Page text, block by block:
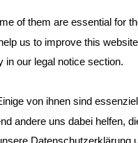
of them are essential for
us to improve this
in our legal notice section.
von ihnen sind
andere uns dabei helfen,